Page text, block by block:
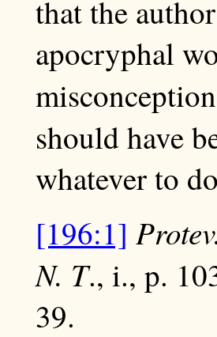
that the
apocryphal
should have
whatever to
[196:1]
N. T., i., p.
39.